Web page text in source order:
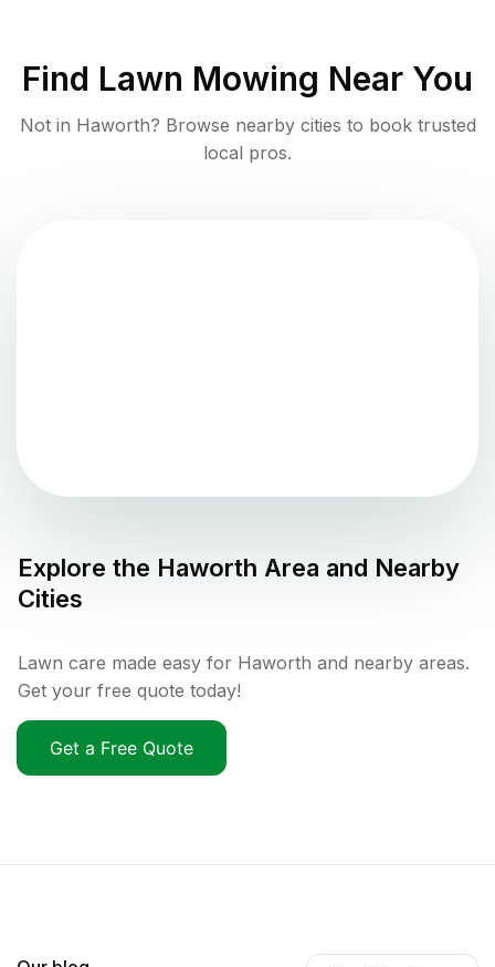
Find Lawn Mowing Near You
Not in Haworth? Browse nearby cities to book trusted
local pros.
Explore the Haworth Area and Nearby
Cities
Lawn care made easy for Haworth and nearby areas.
Get your free quote today!
Get a Free Quote